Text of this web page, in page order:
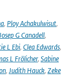
, Ploy Achakulwisut,
G Canadell,
L Ebi, Clea Edwards,
L Frölicher, Sabine
, Judith Hauck, Zeke